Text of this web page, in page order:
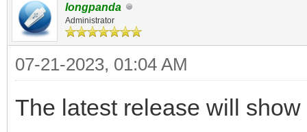
longpanda
Administrator
07-21-2023, 01:04 AM
The latest release will